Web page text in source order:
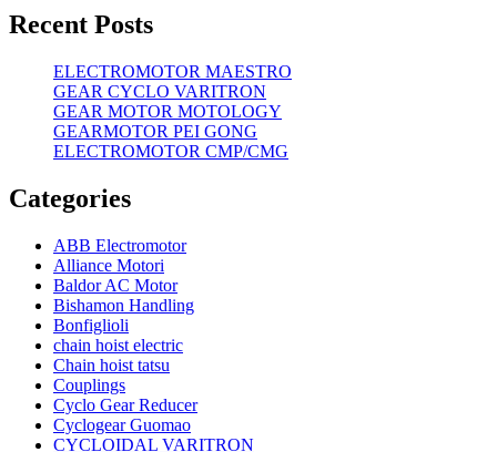
Recent Posts
ELECTROMOTOR MAESTRO
GEAR CYCLO VARITRON
GEAR MOTOR MOTOLOGY
GEARMOTOR PEI GONG
ELECTROMOTOR CMP/CMG
Categories
ABB Electromotor
Alliance Motori
Baldor AC Motor
Bishamon Handling
Bonfiglioli
chain hoist electric
Chain hoist tatsu
Couplings
Cyclo Gear Reducer
Cyclogear Guomao
CYCLOIDAL VARITRON